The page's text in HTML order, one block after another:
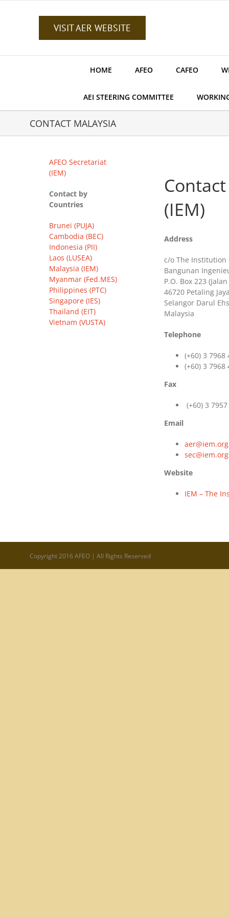
VISIT AER WEBSITE
HOME AFEO CAFEO
AEI STEERING COMMITTEE
CONTACT MALAYSIA
AFEO Secretariat
(IEM)
Contact by
Countries
Brunei (PUJA)
Cambodia (BEC)
Indonesia (PII)
Laos (LUSEA)
Malaysia (IEM)
Myanmar (Fed.MES)
Philippines (PTC)
Singapore (IES)
Thailand (EIT)
Vietnam (VUSTA)
(IEM)
Address
c/o The Institution
Bangunan
P.O. Box 223
46720 Petaling
Selangor Darul
Malaysia
Telephone
(+60) 3 7968
(+60) 3 7968
Fax
(+60) 3
Email
Website
IEM – The
Copyright 2016 AFEO | All Rights Reserved